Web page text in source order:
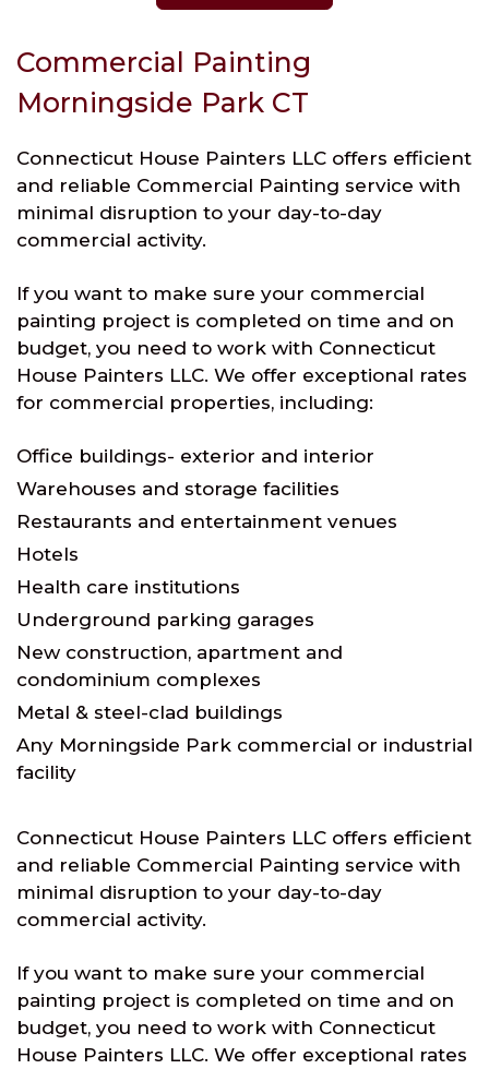
Commercial Painting
Morningside Park CT
Connecticut House Painters LLC offers efficient
and reliable Commercial Painting service with
minimal disruption to your day-to-day
commercial activity.
If you want to make sure your commercial
painting project is completed on time and on
budget, you need to work with Connecticut
House Painters LLC. We offer exceptional rates
for commercial properties, including:
Office buildings- exterior and interior
Warehouses and storage facilities
Restaurants and entertainment venues
Hotels
Health care institutions
Underground parking garages
New construction, apartment and
condominium complexes
Metal & steel-clad buildings
Any Morningside Park commercial or industrial
facility
Connecticut House Painters LLC offers efficient
and reliable Commercial Painting service with
minimal disruption to your day-to-day
commercial activity.
If you want to make sure your commercial
painting project is completed on time and on
budget, you need to work with Connecticut
House Painters LLC. We offer exceptional rates